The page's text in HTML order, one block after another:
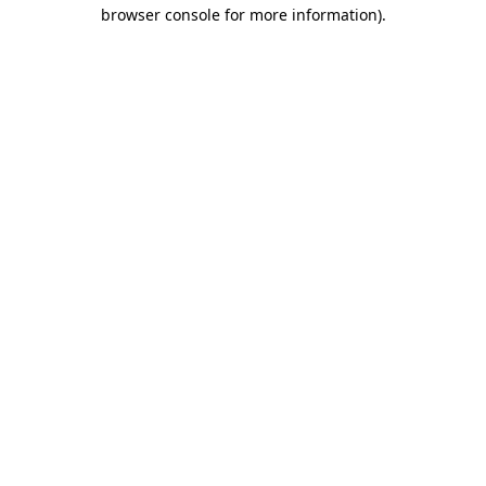
browser console for more information).